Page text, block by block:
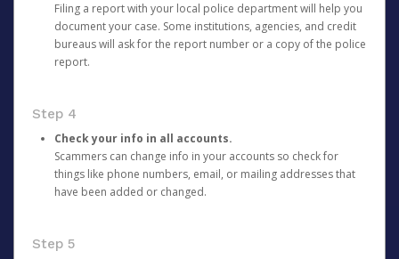
Filing a report with your local police department will help you
document your case. Some institutions, agencies, and credit
bureaus will ask for the report number or a copy of the police
report.
Step 4
Check your info in all accounts.
Scammers can change info in your accounts so check for
things like phone numbers, email, or mailing addresses that
have been added or changed.
Step 5